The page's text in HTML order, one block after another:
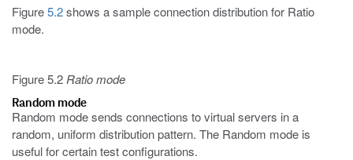
Figure5.2shows a sample connection distribution for Ratio
mode.
Figure 5.2 Ratio mode
Random mode
Random mode sends connections to virtual servers in a
random, uniform distribution pattern. The Random mode is
useful for certain test configurations.